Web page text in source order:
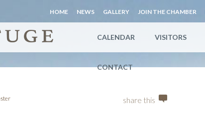
HOME NEWS GALLERY JOIN THE CHAMBER
CALENDAR VISITORS
CONTACT
share this